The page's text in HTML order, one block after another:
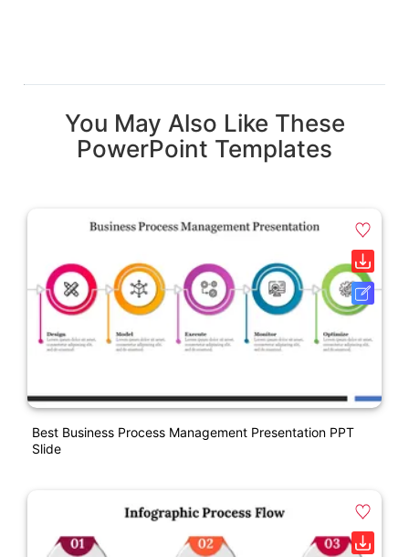
You May Also Like These
PowerPoint Templates
Best Business Process Management Presentation PPT
Slide